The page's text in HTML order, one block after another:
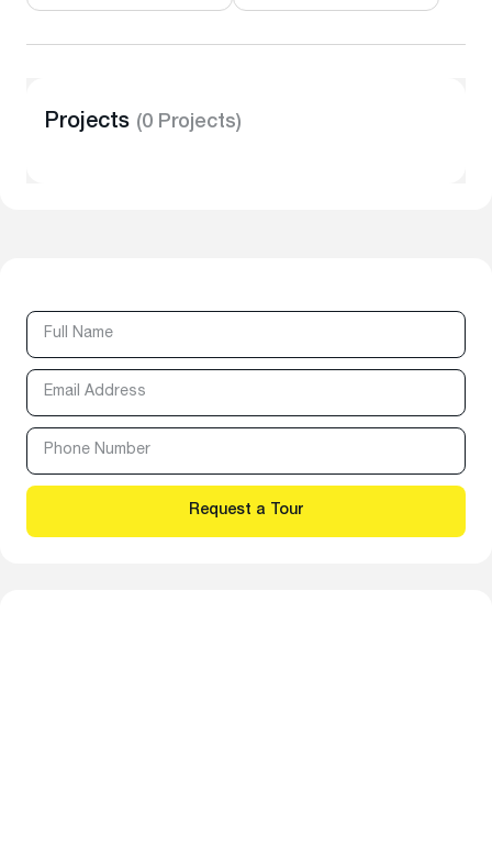
Projects (0 Projects)